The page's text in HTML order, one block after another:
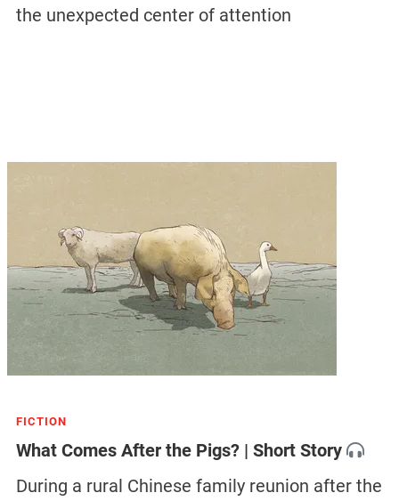
the unexpected center of attention
FICTION
What Comes After the Pigs? | Short Story
During a rural Chinese family reunion after the